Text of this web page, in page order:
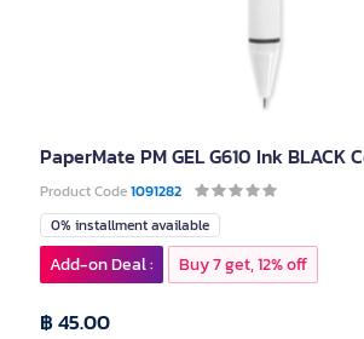
PaperMate PM GEL G610 Ink BLACK
Product Code1091282
0% installment available
฿ 45.00
Add-on Deal : Buy 7 get, 12% off